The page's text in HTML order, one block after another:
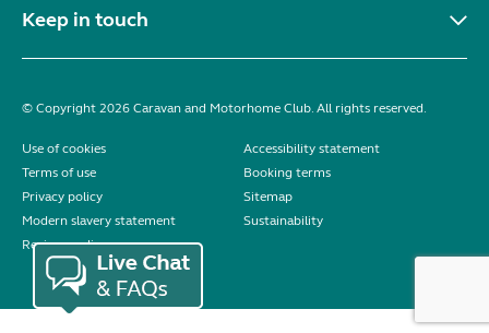
Keep in touch
© Copyright 2026 Caravan and Motorhome Club. All rights reserved.
Use of cookies
Accessibility statement
Terms of use
Booking terms
Privacy policy
Sitemap
Modern slavery statement
Sustainability
Reviews policy